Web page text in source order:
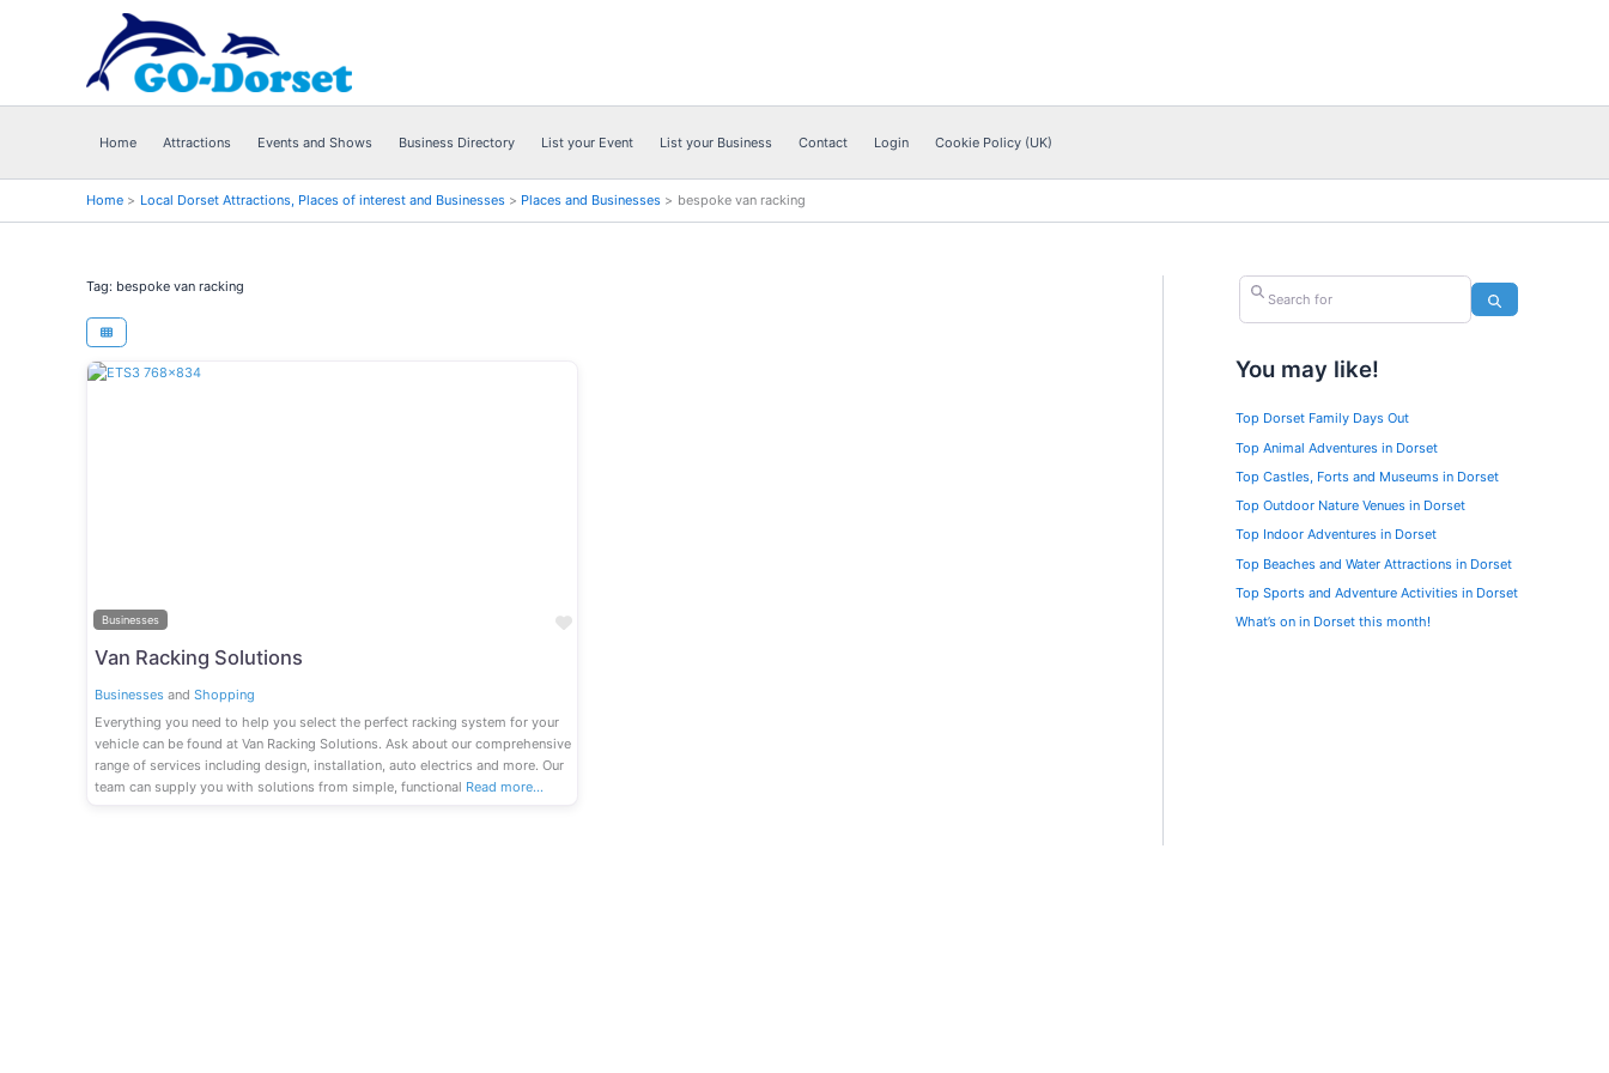
Home Attractions Events and Shows Business Directory List your Event List your Business Contact Login Cookie Policy (UK)
Home Local Dorset Attractions, Places of interest and Businesses Places and Businesses bespoke van racking
Tag: bespoke van racking
Favourite
Businesses
Van Racking Solutions
Businessesand Shopping
Everything you need to help you select the perfect racking system for your
vehicle can be found at Van Racking Solutions. Ask about our comprehensive
range of services including design, installation, auto electrics and more. Our
team can supply you with solutions from simple, functional Read more…
Search for
You may like!
Top Dorset Family Days Out
Top Animal Adventures in Dorset
Top Castles, Forts and Museums in Dorset
Top Outdoor Nature Venues in Dorset
Top Indoor Adventures in Dorset
Top Beaches and Water Attractions in Dorset
Top Sports and Adventure Activities in Dorset
What’s on in Dorset this month!